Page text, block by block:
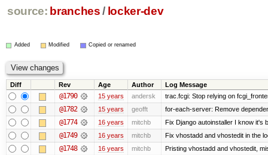
source: branches / locker-dev
Added Modified Copied or renamed
Diff Rev Age Author Log Message
@1790 15 years andersk trac.fcgi: Stop relying on
@1782 15 years geofft for-each-server: Remove
@1774 16 years mitchb Fix Django autoinstaller I know it's
@1749 16 years mitchb Fix vhostadd and vhostedit in the
@1748 16 years mitchb Pristing vhostadd and vhostedit,